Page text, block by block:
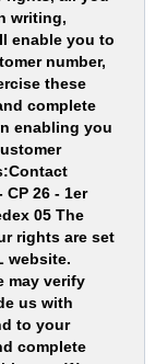
writing,
enable you to
number,
these
complete
enabling you
CP 26 - 1er
05 The
rights are set
website.
may verify
us with
to your
complete